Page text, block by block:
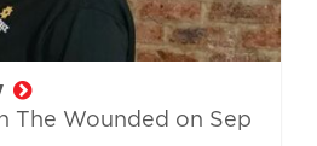
looking for a career he
in the Army. He
driver with the
and he enjoyed military
and lasting
The Wounded on Sep